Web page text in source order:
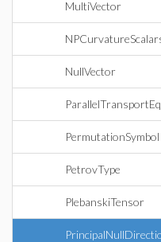
MultiVector
NullVector
PermutationSymbol
PetrovType
PlebanskiTensor